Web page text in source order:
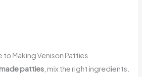
Making Venison Patties
patties , mix the right ingredients.